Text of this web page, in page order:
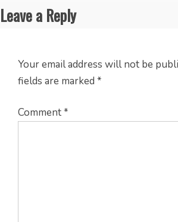
Leave a Reply
Your email address will not be
fields are marked *
Comment*